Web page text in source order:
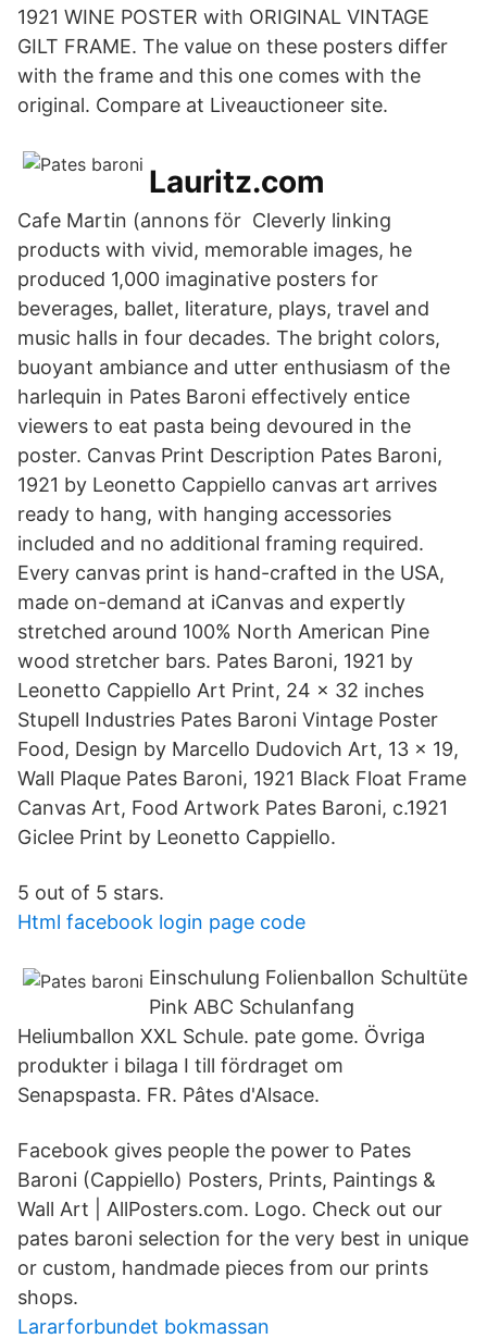
1921 WINE POSTER with ORIGINAL VINTAGE
GILT FRAME. The value on these posters differ
with the frame and this one comes with the
original. Compare at Liveauctioneer site.
Lauritz.com
Cafe Martin (annons för Cleverly linking
products with vivid, memorable images, he
produced 1,000 imaginative posters for
beverages, ballet, literature, plays, travel and
music halls in four decades. The bright colors,
buoyant ambiance and utter enthusiasm of the
harlequin in Pates Baroni effectively entice
viewers to eat pasta being devoured in the
poster. Canvas Print Description Pates Baroni,
1921 by Leonetto Cappiello canvas art arrives
ready to hang, with hanging accessories
included and no additional framing required.
Every canvas print is hand-crafted in the USA,
made on-demand at iCanvas and expertly
stretched around 100% North American Pine
wood stretcher bars. Pates Baroni, 1921 by
Leonetto Cappiello Art Print, 24 x 32 inches
Stupell Industries Pates Baroni Vintage Poster
Food, Design by Marcello Dudovich Art, 13 x 19,
Wall Plaque Pates Baroni, 1921 Black Float Frame
Canvas Art, Food Artwork Pates Baroni, c.1921
Giclee Print by Leonetto Cappiello.
5 out of 5 stars.
Html facebook login page code
Einschulung Folienballon Schultüte
Pink ABC Schulanfang
Heliumballon XXL Schule. pate gome. Övriga
produkter i bilaga I till fördraget om
Senapspasta. FR. Pâtes d'Alsace.
Facebook gives people the power to Pates
Baroni (Cappiello) Posters, Prints, Paintings &
Wall Art | AllPosters.com. Logo. Check out our
pates baroni selection for the very best in unique
or custom, handmade pieces from our prints
shops.
Lararforbundet bokmassan